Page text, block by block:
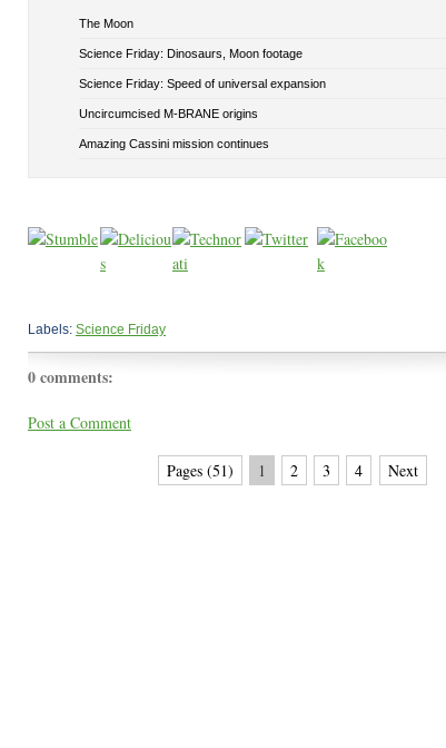
The Moon
Science Friday: Dinosaurs, Moon footage
Science Friday: Speed of universal expansion
Uncircumcised M-BRANE origins
Amazing Cassini mission continues
Labels: Science Friday
0 comments:
Post a Comment
Pages (51) 1 2 3 4 Next